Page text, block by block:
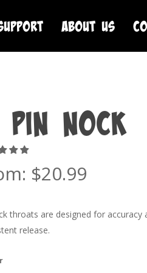
About Us
Pin Nock
$20.99
throats are designed for
release.